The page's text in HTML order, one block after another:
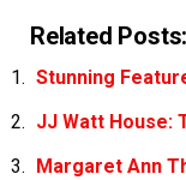
Related Posts:
Stunning
JJ Watt House:
Margaret Ann